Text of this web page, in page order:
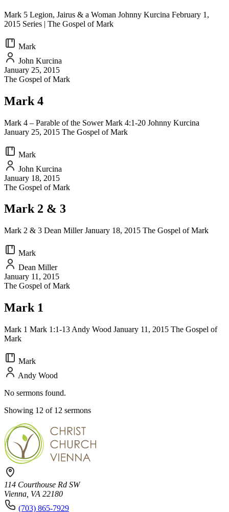
Mark 5 Legion, Jairus & a Woman Johnny Kurcina February 1,
2015 Series | The Gospel of Mark
Mark
John Kurcina
January 25, 2015
The Gospel of Mark
Mark 4
Mark 4 – Parable of the Sower Mark 4:1-20 Johnny Kurcina
January 25, 2015 The Gospel of Mark
Mark
John Kurcina
January 18, 2015
The Gospel of Mark
Mark 2 & 3
Mark 2 & 3 Dean Miller January 18, 2015 The Gospel of Mark
Mark
Dean Miller
January 11, 2015
The Gospel of Mark
Mark 1
Mark 1 Mark 1:1-13 Andy Wood January 11, 2015 The Gospel of
Mark
Mark
Andy Wood
No sermons found.
Showing 12 of 12 sermons
114 Courthouse Rd SW
Vienna, VA 22180
(703) 865-7929